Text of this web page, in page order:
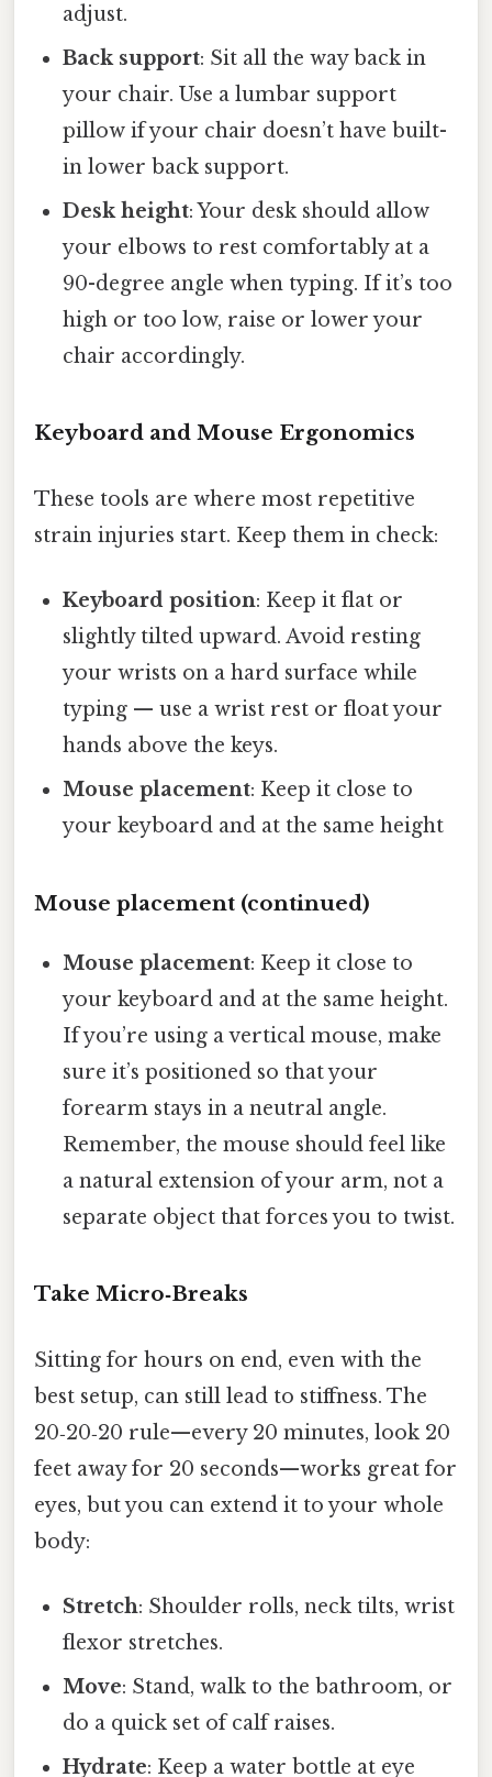
adjust.
Back support: Sit all the way back in
your chair. Use a lumbar support
pillow if your chair doesn’t have built-
in lower back support.
Desk height: Your desk should allow
your elbows to rest comfortably at a
90-degree angle when typing. If it’s too
high or too low, raise or lower your
chair accordingly.
Keyboard and Mouse Ergonomics
These tools are where most repetitive
strain injuries start. Keep them in check:
Keyboard position: Keep it flat or
slightly tilted upward. Avoid resting
your wrists on a hard surface while
typing — use a wrist rest or float your
hands above the keys.
Mouse placement: Keep it close to
your keyboard and at the same height
Mouse placement (continued)
Mouse placement: Keep it close to
your keyboard and at the same height.
If you’re using a vertical mouse, make
sure it’s positioned so that your
forearm stays in a neutral angle.
Remember, the mouse should feel like
a natural extension of your arm, not a
separate object that forces you to twist.
Take Micro‑Breaks
Sitting for hours on end, even with the
best setup, can still lead to stiffness. The
20‑20‑20 rule—every 20 minutes, look 20
feet away for 20 seconds—works great for
eyes, but you can extend it to your whole
body:
Stretch: Shoulder rolls, neck tilts, wrist
flexor stretches.
Move: Stand, walk to the bathroom, or
do a quick set of calf raises.
Hydrate: Keep a water bottle at eye